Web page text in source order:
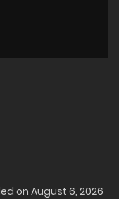
on August 6, 2026